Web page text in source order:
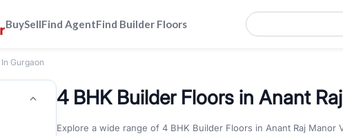
BuySellFind AgentFind Builder Floors
Gurgaon
4 BHK Builder Floors in Anant
Explore a wide range of 4 BHK Builder Floors in Anant Raj Manor